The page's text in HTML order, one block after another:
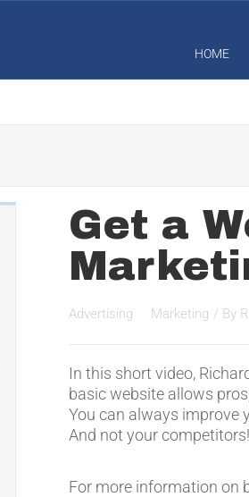
HOME
Get a
Advertising Marketing / By
In this short video,
basic website allows
You can always improve
And not your competitors!
For more information on